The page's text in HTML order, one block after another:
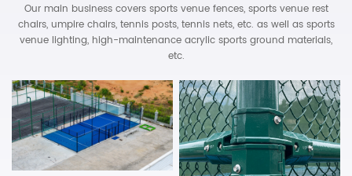
Our main business covers sports venue fences, sports venue rest
chairs, umpire chairs, tennis posts, tennis nets, etc. as well as sports
venue lighting, high-maintenance acrylic sports ground materials,
etc.